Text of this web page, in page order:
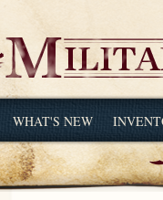
WHAT'S NEW